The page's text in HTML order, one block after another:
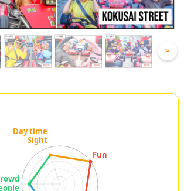
>